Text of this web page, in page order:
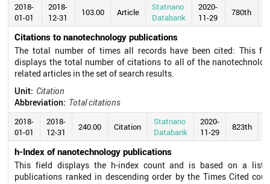
2018-
01-01
2018-
12-31
103.00 Article
Statnano
Databank
2020-
11-29
780th
Citations to nanotechnology publications
The total number of times all records have been cited: This
displays the total number of citations to all of the
related articles in the set of search results.
Unit: Citation
Abbreviation: Total citations
2018-
01-01
2018-
12-31
240.00 Citation
Statnano
Databank
2020-
11-29
823th
h-Index of nanotechnology publications
This field displays the h-index count and is based on a list
publications ranked in descending order by the Times Cited